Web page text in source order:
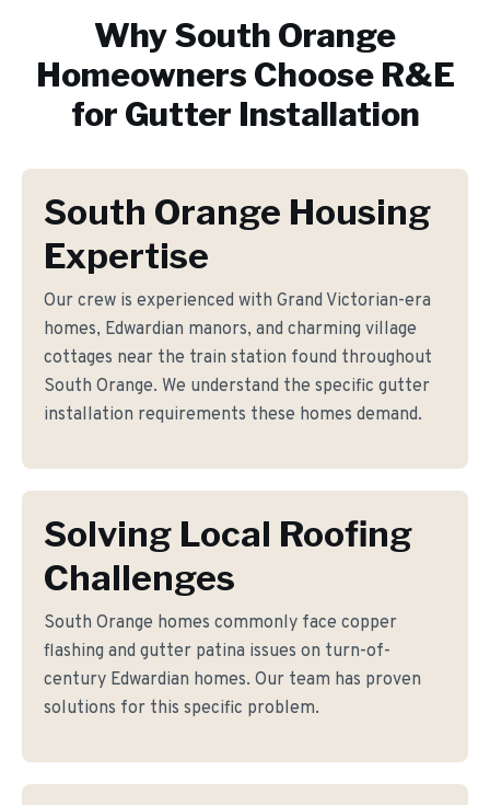
WhySouth Orange
Homeowners Choose R&E
for Gutter Installation
South Orange Housing
Expertise
Our crew is experienced with Grand Victorian-era
homes, Edwardian manors, and charming village
cottages near the train station found throughout
South Orange. We understand the specific gutter
installation requirements these homes demand.
Solving Local Roofing
Challenges
South Orange homes commonly face copper
flashing and gutter patina issues on turn-of-
century Edwardian homes. Our team has proven
solutions for this specific problem.